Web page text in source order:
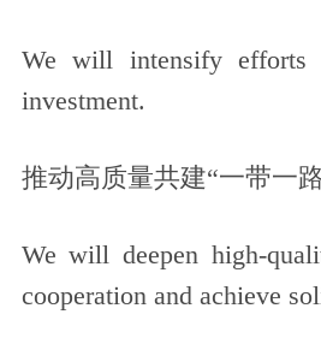
We will intensify efforts
investment.
推动高质量共建“一带一
We will deepen high-
cooperation and achieve